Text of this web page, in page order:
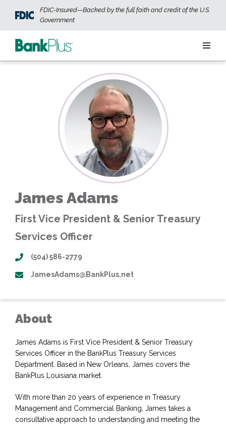
FDIC-Insured—Backed by the full faith and credit of the U.S.
Government
OPEN AN ACCOUNT
JOIN OUR TEAM CONTACT US LOCATIONS
James Adams
First Vice President & Senior Treasury
Services Officer
(504) 586-2779
JamesAdams@BankPlus.net
About
James Adams is First Vice President & Senior Treasury
Services Officer in the BankPlus Treasury Services
Department. Based in New Orleans, James covers the
BankPlus Louisiana market.
With more than 20 years of experience in Treasury
Management and Commercial Banking, James takes a
consultative approach to understanding and meeting the